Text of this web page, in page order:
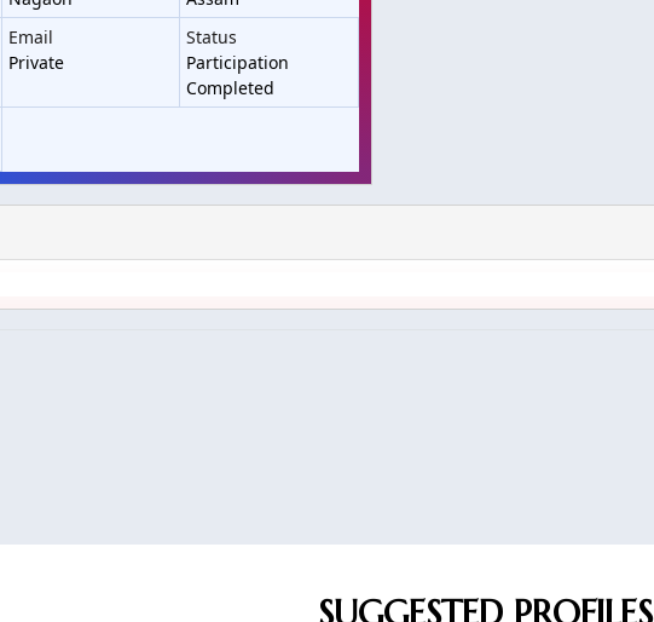
Email
Private
Status
Participation
Completed